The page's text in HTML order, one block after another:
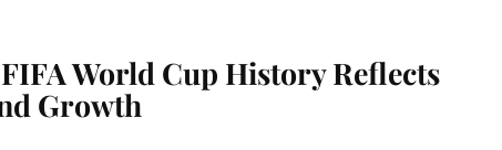
World Cup History Reflects
Growth